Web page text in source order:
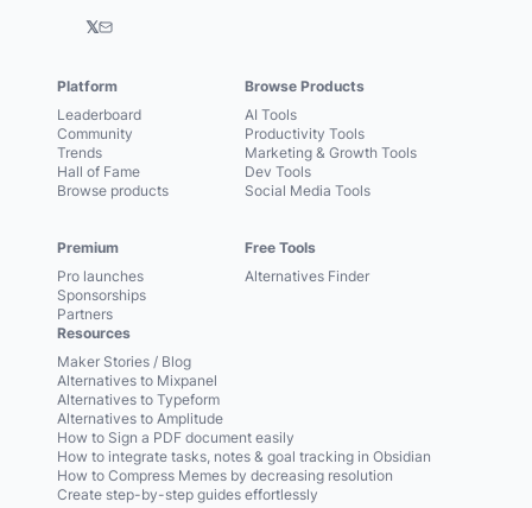
𝕏
Platform
Leaderboard
Community
Trends
Hall of Fame
Browse products
Premium
Pro launches
Sponsorships
Partners
Browse Products
AI Tools
Productivity Tools
Marketing & Growth Tools
Dev Tools
Social Media Tools
Free Tools
Alternatives Finder
Resources
Maker Stories / Blog
Alternatives to Mixpanel
Alternatives to Typeform
Alternatives to Amplitude
How to Sign a PDF document easily
How to integrate tasks, notes & goal tracking in Obsidian
How to Compress Memes by decreasing resolution
Create step-by-step guides effortlessly